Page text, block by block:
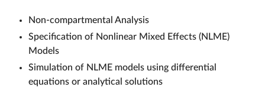
Non-compartmental Analysis
Specification of Nonlinear Mixed Effects (NLME)
Models
Simulation of NLME models using differential
equations or analytical solutions